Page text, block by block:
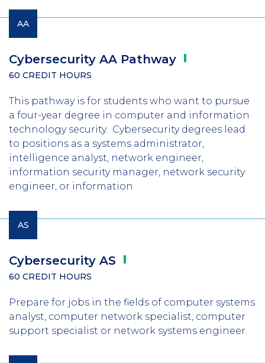
AA
Cybersecurity AA Pathway
60 CREDIT HOURS
This pathway is for students who want to pursue
a four-year degree in computer and information
technology security. Cybersecurity degrees lead
to positions as a systems administrator,
intelligence analyst, network engineer,
information security manager, network security
engineer, or information
AS
Cybersecurity AS
60 CREDIT HOURS
Prepare for jobs in the fields of computer systems
analyst, computer network specialist, computer
support specialist or network systems engineer.